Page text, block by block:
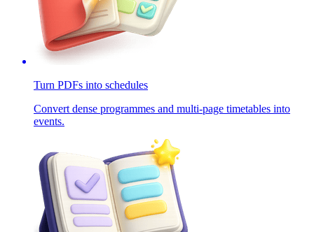
Turn PDFs into schedules
Convert dense programmes and multi-page timetables into
events.